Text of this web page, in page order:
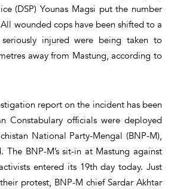
(DSP) Younas Magsi put the number
wounded cops have been shifted to a
injured were being taken to
away from Mastung, according to
report on the incident has been
Constabulary officials were deployed
National Party-Mengal (BNP-M),
The BNP-M’s sit-in at Mastung against
entered its 19th day today. Just
protest, BNP-M chief Sardar Akhtar